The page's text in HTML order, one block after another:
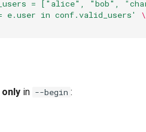
= ["alice", "bob",
e.user in conf.valid_users'
\
only in --begin :